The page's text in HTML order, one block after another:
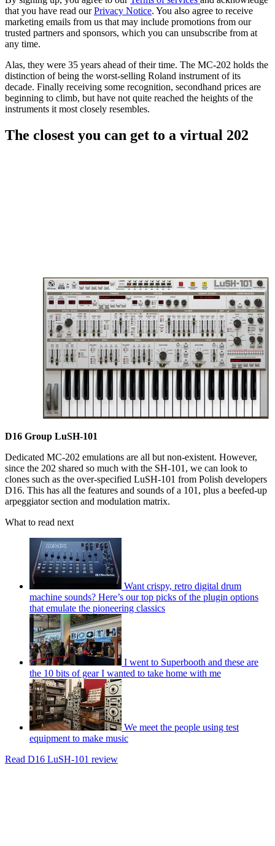
that you have read ourPrivacy Notice. You also agree to receive
marketing emails from us that may include promotions from our
trusted partners and sponsors, which you can unsubscribe from at
any time.
Alas, they were 35 years ahead of their time. The MC-202 holds the
distinction of being the worst-selling Roland instrument of its
decade. Finally receiving some recognition, secondhand prices are
beginning to climb, but have not quite reached the heights of the
instruments it most closely resembles.
The closest you can get to a virtual 202
D16 Group LuSH-101
Dedicated MC-202 emulations are all but non-existent. However,
since the 202 shared so much with the SH-101, we can look to
clones such as the over-specified LuSH-101 from Polish developers
D16. This has all the features and sounds of a 101, plus a beefed-up
arpeggiator section and modulation matrix.
What to read next
Want crispy, retro digital drum
machine sounds? Here’s our top picks of the plugin options
that emulate the pioneering classics
I went to Superbooth and these are
the 10 bits of gear I wanted to take home with me
We meet the people using test
equipment to make music
Read D16 LuSH-101 review